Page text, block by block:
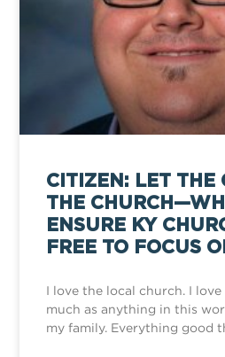
CITIZEN: LET THE
THE
ENSURE KY
FREE TO FOCUS
I love the local church. I
much as anything in this
my family. Everything good